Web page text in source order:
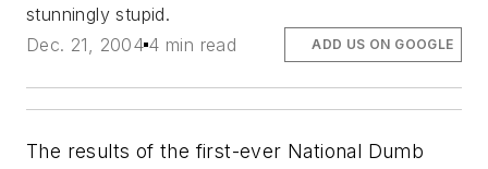
stunningly stupid.
Dec. 21, 2004 4 min read ADD US ON GOOGLE
The results of the first-ever National Dumb